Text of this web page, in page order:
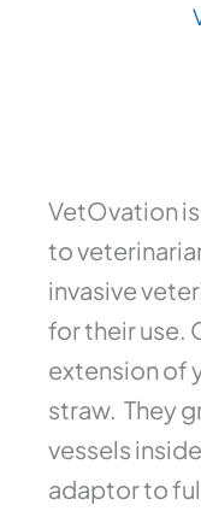
VetOvation
to
invasive
for their use.
extension of
straw. They
vessels
adaptor to